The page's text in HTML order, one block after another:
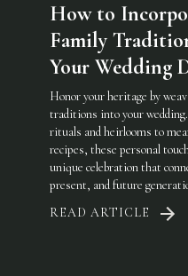
How to
Family
Your Wedding
Honor your heritage by
traditions into your
rituals and heirlooms to
recipes, these personal
unique celebration that
present, and future
READ ARTICLE